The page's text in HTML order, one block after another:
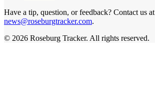
Have a tip, question, or feedback? Contact us at
news@roseburgtracker.com.
© 2026 Roseburg Tracker. All rights reserved.